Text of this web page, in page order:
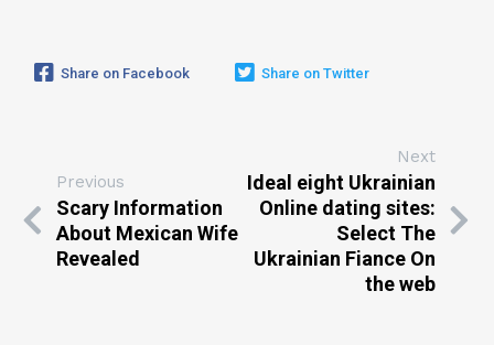
Share on Facebook Share on Twitter
Previous
Scary Information
About Mexican Wife
Revealed
Next
Ideal eight Ukrainian
Online dating sites:
Select The
Ukrainian Fiance On
the web